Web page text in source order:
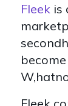
Fleek is